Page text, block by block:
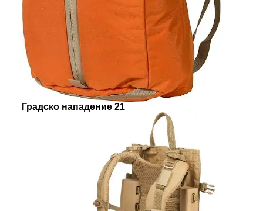
Градско нападение 21